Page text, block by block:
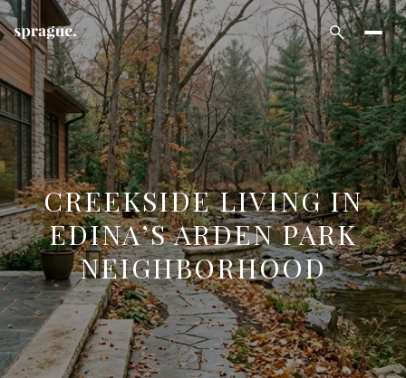
CREEKSIDE LIVING IN
EDINA’S ARDEN PARK
NEIGHBORHOOD